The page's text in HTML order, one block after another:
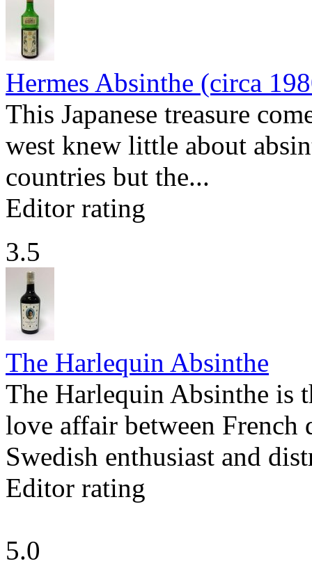
Hermes Absinthe (circa
This Japanese treasure
west knew little about
countries but the...
Editor rating
3.5
The Harlequin Absinthe
The Harlequin Absinthe is
love affair between
Swedish enthusiast and
Editor rating
5.0